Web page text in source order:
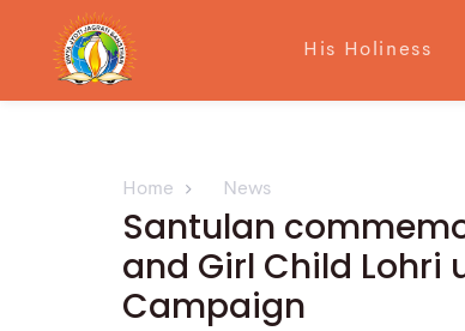
His Holiness
Home News
Santulan
and Girl Child Lohri
Campaign